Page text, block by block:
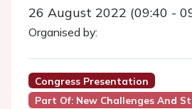
26 August 2022 (09:40 -
Organised by:
Congress Presentation
Part Of: New Challenges And